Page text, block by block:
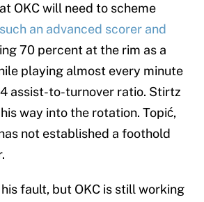
OKC will need to scheme
such an advanced scorer and
70 percent at the rim as a
playing almost every minute
assist-to-turnover ratio. Stirtz
way into the rotation. Topić,
not established a foothold
fault, but OKC is still working